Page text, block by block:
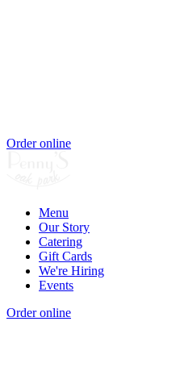
Order online
Menu
Our Story
Catering
Gift Cards
We're Hiring
Events
Order online